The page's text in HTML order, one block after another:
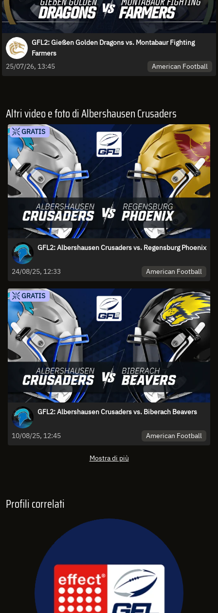
GFL2: Gießen Golden Dragons vs. Montabaur Fighting
Farmers
25/07/26, 13:45
American Football
Altri video e foto di Albershausen Crusaders
GRATIS
GFL2: Albershausen Crusaders vs. Regensburg Phoenix
24/08/25, 12:33 American Football
GRATIS
GFL2: Albershausen Crusaders vs. Biberach Beavers
10/08/25, 12:45 American Football
Mostra di più
Profili correlati